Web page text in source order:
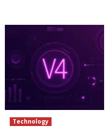
Technology